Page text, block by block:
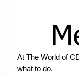
My Account
At The World of
what to do.